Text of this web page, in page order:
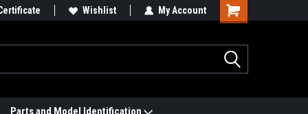
Match it. See Price Match Page
Wishlist My Account
Parts and Model Identification